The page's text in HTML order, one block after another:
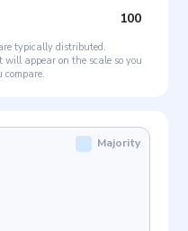
100
typically distributed.
will appear on the scale so you
compare.
Majority